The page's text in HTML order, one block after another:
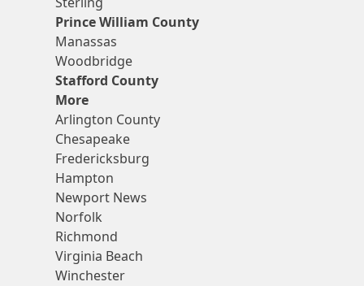
Prince William County
Manassas
Woodbridge
Stafford County
More
Arlington County
Chesapeake
Fredericksburg
Hampton
Newport News
Norfolk
Richmond
Virginia Beach
Winchester